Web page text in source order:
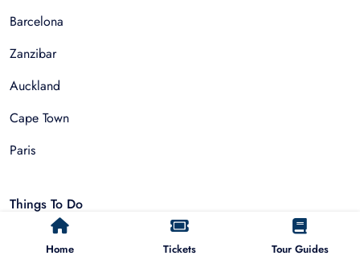
Home Tickets Tour Guides
Barcelona
Zanzibar
Auckland
Cape Town
Paris
Things To Do
Sightseeing Tours